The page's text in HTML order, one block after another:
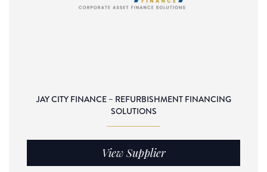
JAY CITY FINANCE – REFURBISHMENT FINANCING
SOLUTIONS
View Supplier